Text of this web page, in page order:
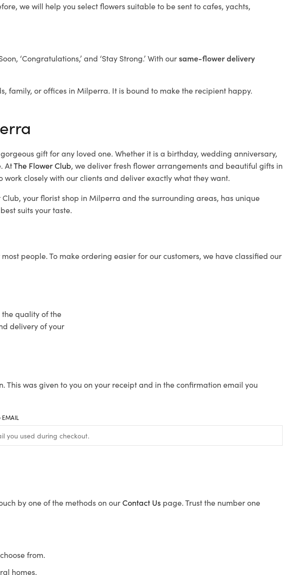
we will help you select flowers suitable to be sent to cafes, yachts,
‘Congratulations,’ and ‘Stay Strong.’ With oursame-flower delivery
family, or offices in Milperra. It is bound to make the recipient happy.
gift for any loved one. Whether it is a birthday, wedding anniversary,
AtThe Flower Club, we deliver fresh flower arrangements and beautiful gifts in
work closely with our clients and deliver exactly what they want.
Club, your florist shop in Milperra and the surrounding areas, has unique
suits your taste.
people. To make ordering easier for our customers, we have classified our
the quality of the
delivery of your
was given to you on your receipt and in the confirmation email you
EMAIL
by one of the methods on ourContact Us page. Trust the number one
from.
homes.